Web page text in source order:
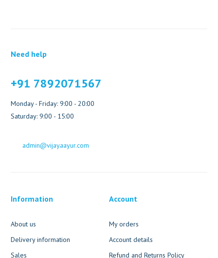
Need help
+91 7892071567
Monday - Friday: 9:00 - 20:00
Saturday: 9:00 - 15:00
admin@vijayaayur.com
Information
About us
Delivery information
Sales
Account
My orders
Account details
Refund and Returns Policy